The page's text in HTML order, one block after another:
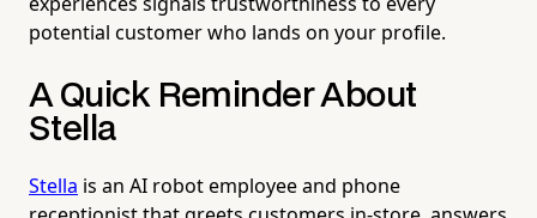
potential customer who lands on your profile.
A Quick Reminder About
Stella
Stella is an AI robot employee and phone